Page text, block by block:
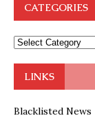
CATEGORIES
LINKS
Blacklisted News